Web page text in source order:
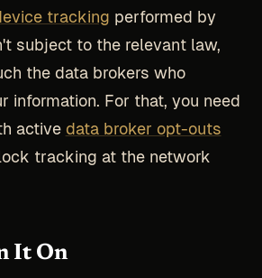
tracking performed by
subject to the relevant law,
the data brokers who
information. For that, you need
active data broker opt-outs
tracking at the network
It On